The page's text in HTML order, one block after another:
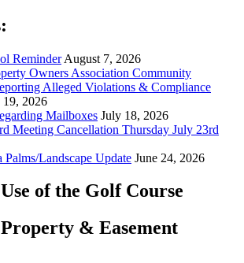
Reminder August 7, 2026
Owners Association Community
Alleged Violations & Compliance
19, 2026
Mailboxes July 18, 2026
Meeting Cancellation Thursday July 23rd
Palms/Landscape Update June 24, 2026
of the Golf Course
& Easement